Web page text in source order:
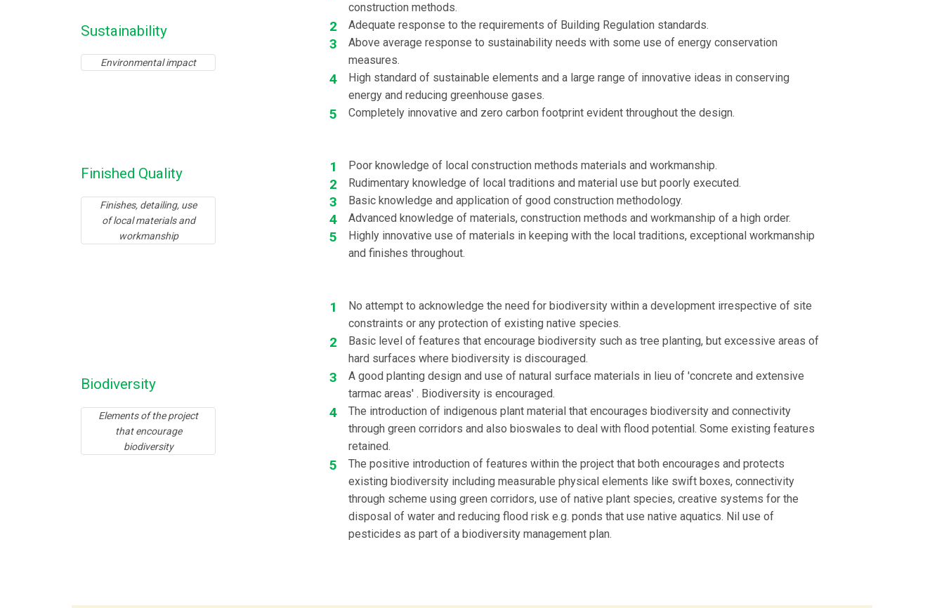
Sustainability
Environmental impact
construction methods.
Adequate response to the requirements of Building Regulation standards.
Above average response to sustainability needs with some use of energy conservation
measures.
High standard of sustainable elements and a large range of innovative ideas in conserving
energy and reducing greenhouse gases.
Completely innovative and zero carbon footprint evident throughout the design.
Finished Quality
Finishes, detailing, use
of local materials and
workmanship
Poor knowledge of local construction methods materials and workmanship.
Rudimentary knowledge of local traditions and material use but poorly executed.
Basic knowledge and application of good construction methodology.
Advanced knowledge of materials, construction methods and workmanship of a high order.
Highly innovative use of materials in keeping with the local traditions, exceptional workmanship
and finishes throughout.
Biodiversity
Elements of the project
that encourage
biodiversity
No attempt to acknowledge the need for biodiversity within a development irrespective of site
constraints or any protection of existing native species.
Basic level of features that encourage biodiversity such as tree planting, but excessive areas of
hard surfaces where biodiversity is discouraged.
A good planting design and use of natural surface materials in lieu of 'concrete and extensive
tarmac areas' . Biodiversity is encouraged.
The introduction of indigenous plant material that encourages biodiversity and connectivity
through green corridors and also bioswales to deal with flood potential. Some existing features
retained.
The positive introduction of features within the project that both encourages and protects
existing biodiversity including measurable physical elements like swift boxes, connectivity
through scheme using green corridors, use of native plant species, creative systems for the
disposal of water and reducing flood risk e.g. ponds that use native aquatics. Nil use of
pesticides as part of a biodiversity management plan.